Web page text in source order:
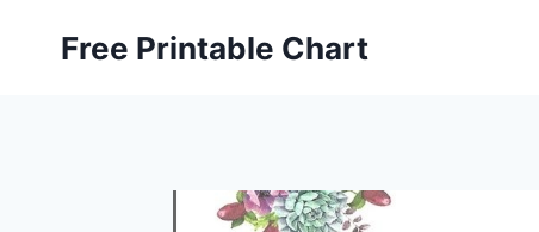
Free Printable Chart